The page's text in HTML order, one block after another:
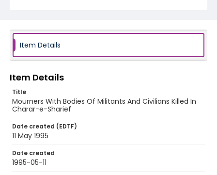
Identifier - Local
kashmir_ct_0241_web
Item Details
Item Details
Title
Mourners With Bodies Of Militants And Civilians Killed In
Charar-e-Sharief
Date created (EDTF)
11 May 1995
Date created
1995-05-11